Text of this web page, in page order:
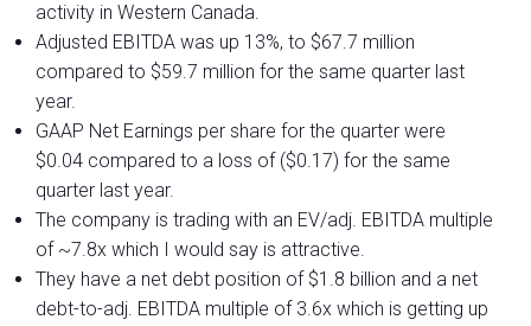
activity in Western Canada.
Adjusted EBITDA was up 13%, to $67.7 million
compared to $59.7 million for the same quarter last
year.
GAAP Net Earnings per share for the quarter were
$0.04 compared to a loss of ($0.17) for the same
quarter last year.
The company is trading with an EV/adj. EBITDA multiple
of ~7.8x which I would say is attractive.
They have a net debt position of $1.8 billion and a net
debt-to-adj. EBITDA multiple of 3.6x which is getting up